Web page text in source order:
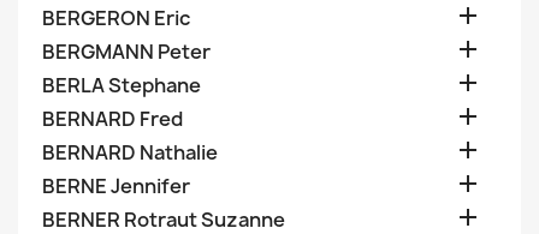
BERGERON Eric 
BERGMANN Peter 
BERLA Stephane 
BERNARD Fred 
BERNARD Nathalie 
BERNE Jennifer 
BERNER Rotraut Suzanne 